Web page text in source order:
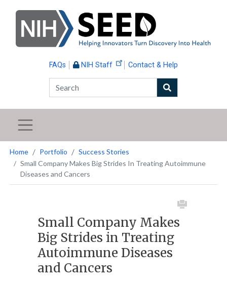
to
main
FAQs NIH Staff Contact & Help
Search
Home Portfolio
Success Stories
Small Company Makes Big Strides In Treating Autoimmune
Diseases and Cancers
Small Company Makes
Big Strides in Treating
Autoimmune Diseases
and Cancers